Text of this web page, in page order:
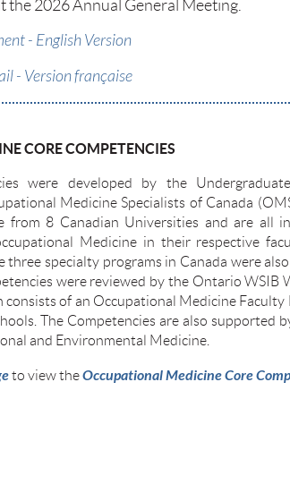
the 2026 Annual General Meeting.
- English Version
- Version française
CORE COMPETENCIES
were developed by the
Medicine Specialists of Canada
from 8 Canadian Universities and are all
Medicine in their respective
specialty programs in Canada were
were reviewed by the Ontario WSIB
consists of an Occupational Medicine Faculty
The Competencies are also supported
and Environmental Medicine.
to view theOccupational Medicine Core